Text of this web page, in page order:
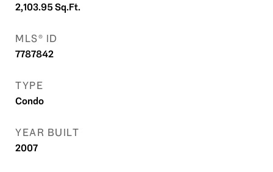
2,103.95Sq.Ft.
MLS® ID
7787842
TYPE
Condo
YEAR BUILT
2007